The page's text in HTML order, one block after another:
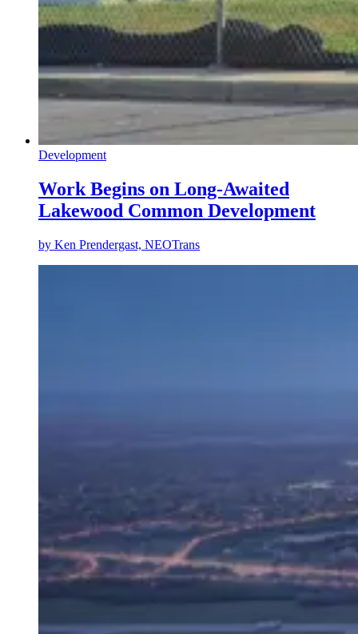
Development
Work Begins on Long-Awaited
Lakewood Common Development
by Ken Prendergast, NEOTrans